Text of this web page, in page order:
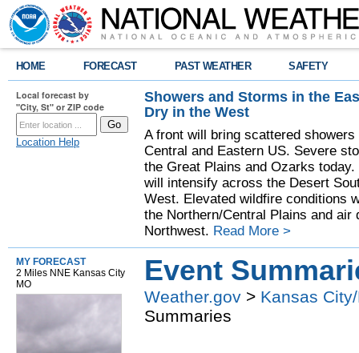
HOME FORECAST PAST WEATHER SAFETY
Local forecast by
"City, St" or ZIP code
Location Help
Showers and Storms in the
Dry in the West
A front will bring scattered
Central and Eastern US. Severe
the Great Plains and Ozarks
will intensify across the Desert
West. Elevated wildfire conditions
the Northern/Central Plains and
Northwest. Read More >
MY FORECAST
2 Miles NNE Kansas City
MO
Event
Weather.gov > Kansas
Summaries